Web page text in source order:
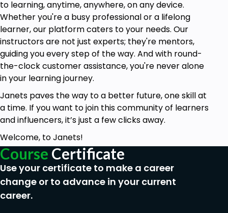
a safe and conducive environment.
Ensure health and safety compliance for
children in the early years.
Promote nutrition and healthy food practices
to support children's well-being.
Who is this course for?
Aspiring and current school welfare officers
seeking comprehensive professional
development.
Individuals interested in promoting child
welfare within the educational sector.
Early years educators and practitioners
aiming to enhance their skills and knowledge.
to learning, anytime, anywhere, on any device.
Whether you're a busy professional or a lifelong
learner, our platform caters to your needs. Our
instructors are not just experts; they're mentors,
guiding you every step of the way. And with round-
the-clock customer assistance, you're never alone
in your learning journey.
Janets paves the way to a better future, one skill at
a time. If you want to join this community of learners
and influencers, it’s just a few clicks away.
Welcome, to Janets!
Course Certificate
Use your certificate to make a career
change or to advance in your current
career.